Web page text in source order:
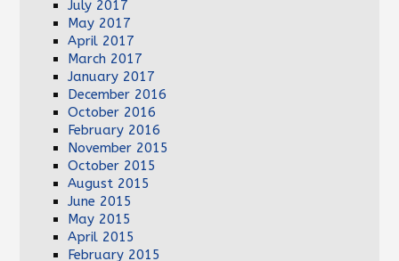
July 2017
May 2017
April 2017
March 2017
January 2017
December 2016
October 2016
February 2016
November 2015
October 2015
August 2015
June 2015
May 2015
April 2015
February 2015